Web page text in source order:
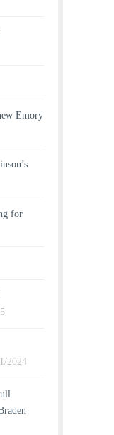
Emory
for
2024